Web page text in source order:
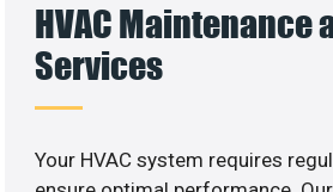
HVAC Maintenance
Services
Your HVAC system requires